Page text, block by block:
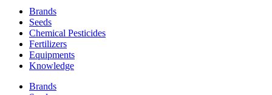
Brands
Seeds
Chemical Pesticides
Fertilizers
Equipments
Knowledge
Brands